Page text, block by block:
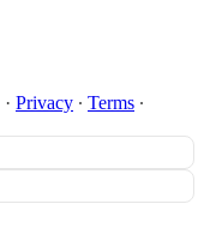
· Privacy ∙ Terms ∙